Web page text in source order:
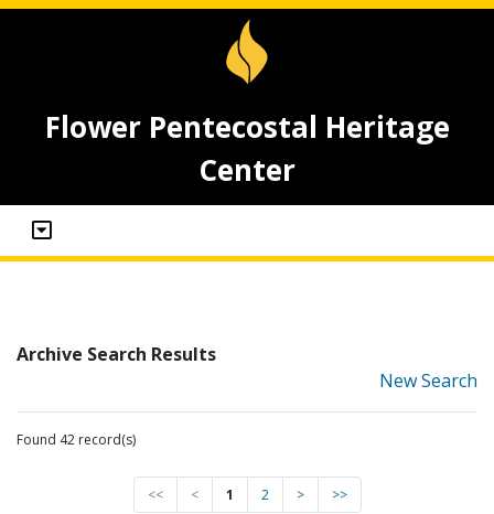
Flower Pentecostal Heritage
Center
Archive Search Results
New Search
Found 42 record(s)
<< < 1 2 > >>